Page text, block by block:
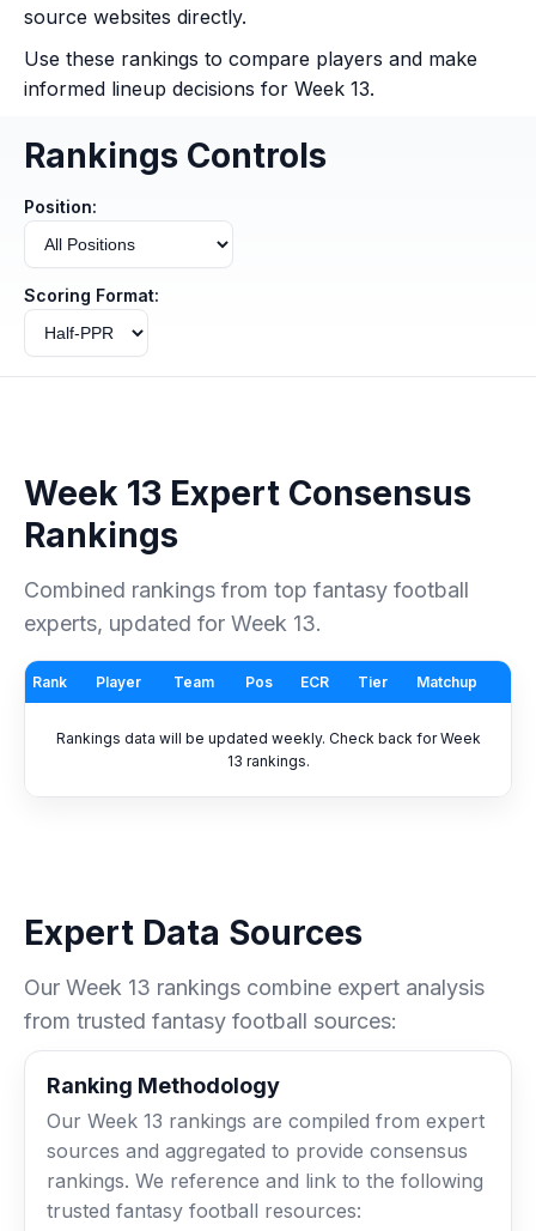
source websites directly.
Use these rankings to compare players and make
informed lineup decisions for Week 13.
Rankings Controls
Position:
Scoring Format:
Week 13 Expert Consensus
Rankings
Combined rankings from top fantasy football
experts, updated for Week 13.
Rank Player Team Pos ECR Tier Matchup
Rankings data will be updated weekly. Check back for Week
13 rankings.
Expert Data Sources
Our Week 13 rankings combine expert analysis
from trusted fantasy football sources:
Ranking Methodology
Our Week 13 rankings are compiled from expert
sources and aggregated to provide consensus
rankings. We reference and link to the following
trusted fantasy football resources: